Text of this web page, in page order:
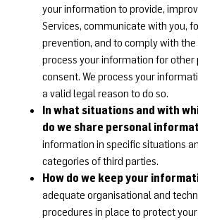
your information to provide,
Services, communicate with you,
prevention, and to comply with the
process your information for other
consent. We process your
a valid legal reason to do so.
In what situations and with
do we share personal
information in specific situations
categories of third parties.
How do we keep your
adequate organisational and
procedures in place to protect